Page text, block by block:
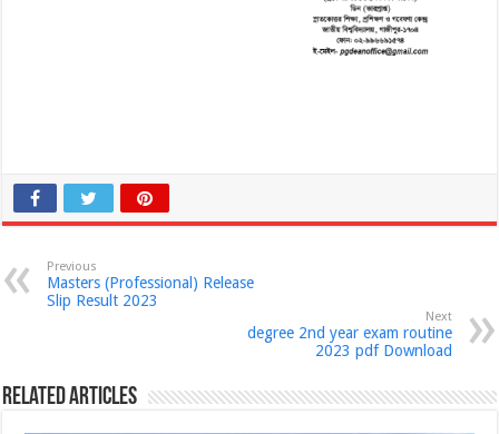
Previous
Masters (Professional) Release
Slip Result 2023
Next
degree 2nd year exam routine
2023 pdf Download
Related Articles